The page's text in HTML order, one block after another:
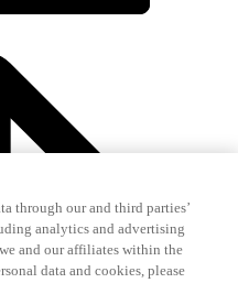
through our and third parties’
analytics and advertising
and our affiliates within the
data and cookies, please